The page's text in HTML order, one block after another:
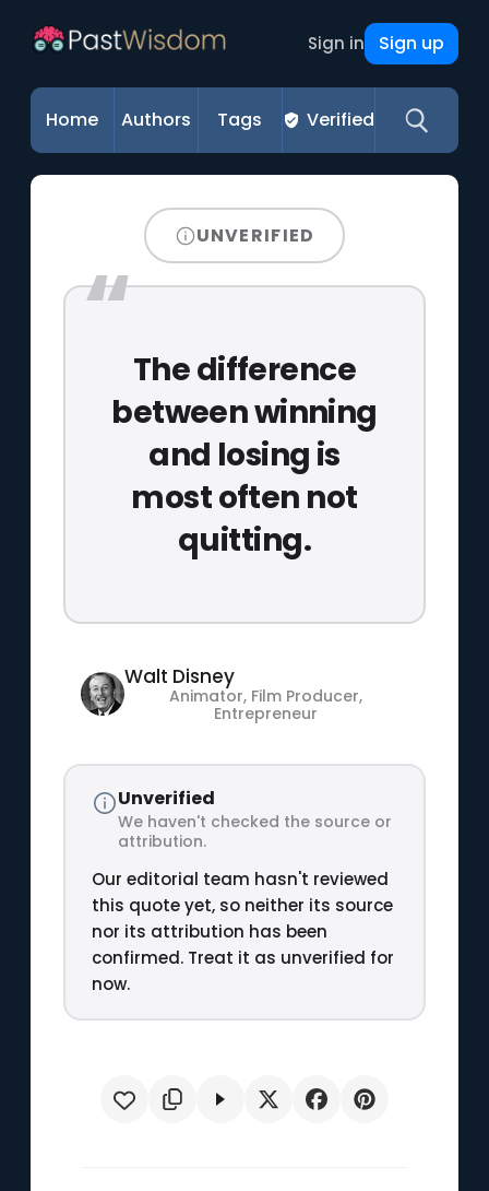
Sign in Sign up
Home Authors Tags Verified
UNVERIFIED
The difference
between winning
and losing is
most often not
quitting.
Walt Disney
Animator, Film Producer,
Entrepreneur
Unverified
We haven't checked the source or
attribution.
Our editorial team hasn't reviewed
this quote yet, so neither its source
nor its attribution has been
confirmed. Treat it as unverified for
now.